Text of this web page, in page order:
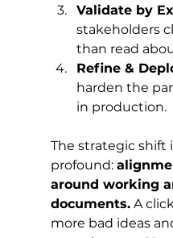
Validate by
stakeholders
than read
Refine &
harden the
in production.
The strategic shift
profound:
around working
documents. A
more bad ideas